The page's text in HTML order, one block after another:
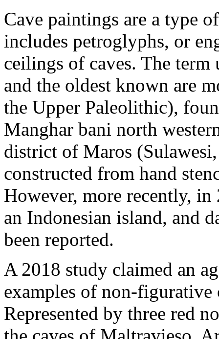
Cave paintings are a type
includes petroglyphs, or
ceilings of caves. The
and the oldest known are
the Upper Paleolithic),
Manghar bani north
district of Maros
constructed from hand
However, more recently,
an Indonesian island, and
been reported.
A 2018 study claimed an
examples of non-figurative
Represented by three red